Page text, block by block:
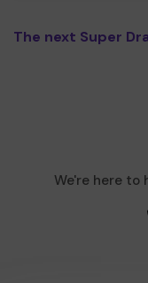
The next Super
We're here to